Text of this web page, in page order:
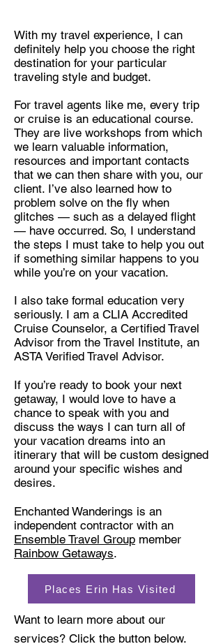
With my travel experience, I can
definitely help you choose the right
destination for your particular
traveling style and budget.
For travel agents like me, every trip
or cruise is an educational course.
They are live workshops from which
we learn valuable information,
resources and important contacts
that we can then share with you, our
client. I’ve also learned how to
problem solve on the fly when
glitches — such as a delayed flight
— have occurred. So, I understand
the steps I must take to help you out
if something similar happens to you
while you’re on your vacation.
I also take formal education very
seriously. I am a CLIA Accredited
Cruise Counselor, a Certified Travel
Advisor from the Travel Institute, an
ASTA Verified Travel Advisor.
If you’re ready to book your next
getaway, I would love to have a
chance to speak with you and
discuss the ways I can turn all of
your vacation dreams into an
itinerary that will be custom designed
around your specific wishes and
desires.
Enchanted Wanderings is an
independent contractor with an
Ensemble Travel Group member
Rainbow Getaways.
Places Erin Has Visited
Want to learn more about our
services? Click the button below.